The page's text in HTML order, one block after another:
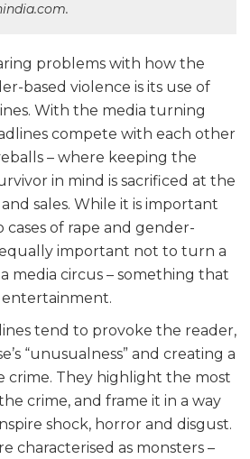
problems with how the
based violence is its use of
With the media turning
compete with each other
– where keeping the
in mind is sacrificed at the
sales. While it is important
of rape and gender-
equally important not to turn a
media circus – something that
tend to provoke the reader,
“unusualness” and creating a
crime. They highlight the most
crime, and frame it in a way
shock, horror and disgust.
characterised as monsters –